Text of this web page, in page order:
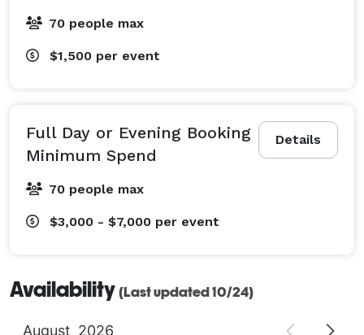
70 people max
$1,500 per event
Details
Full Day or Evening Booking
Minimum Spend
70 people max
$3,000 - $7,000 per event
Availability (Last updated 10/24)
August 2026